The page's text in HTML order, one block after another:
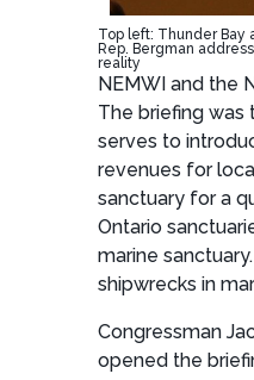
Top left: Thunder Bay
Rep. Bergman
reality
NEMWI and the
The briefing was
serves to
revenues for
sanctuary for a
Ontario
marine
shipwrecks in
Congressman
opened the